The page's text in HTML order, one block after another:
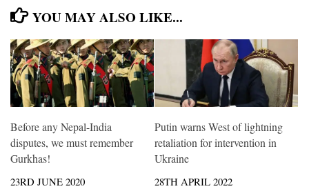
YOU MAY ALSO LIKE...
Before any Nepal-India
disputes, we must remember
Gurkhas!
23RD JUNE 2020
Putin warns West of lightning
retaliation for intervention in
Ukraine
28TH APRIL 2022